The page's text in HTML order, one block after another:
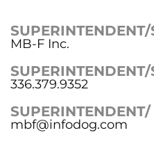
MB-F Inc.
336.379.9352
mbf@infodog.com